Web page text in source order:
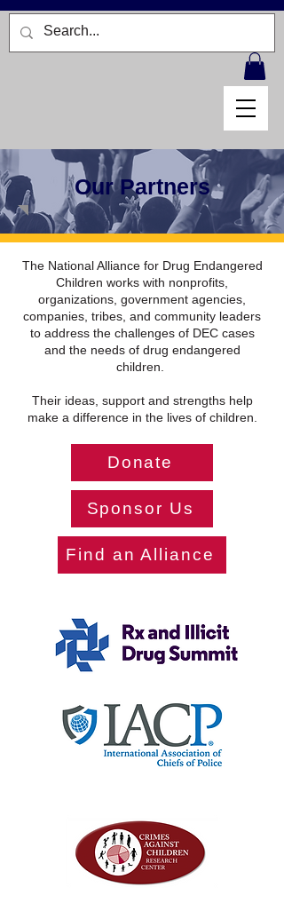
Our Partners
The National Alliance for Drug Endangered
Children works with nonprofits,
organizations, government agencies,
companies, tribes, and community leaders
to address the challenges of DEC cases
and the needs of drug endangered
children.
Their ideas, support and strengths help
make a difference in the lives of children.
Donate
Sponsor Us
Find an Alliance